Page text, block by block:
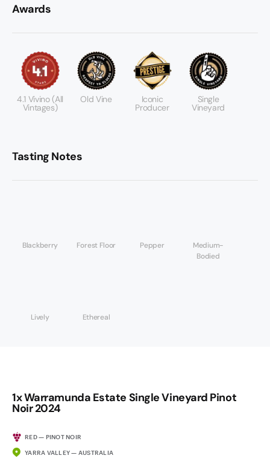
Awards
4.1 Vivino (all
Vintages)
Old Vine Iconic
Producer
Single
Vineyard
Tasting Notes
Blackberry Forest Floor Pepper
Medium-
Bodied
Lively Ethereal
1x Warramunda Estate Single Vineyard Pinot
Noir 2024
RED — PINOT NOIR
YARRA VALLEY — AUSTRALIA